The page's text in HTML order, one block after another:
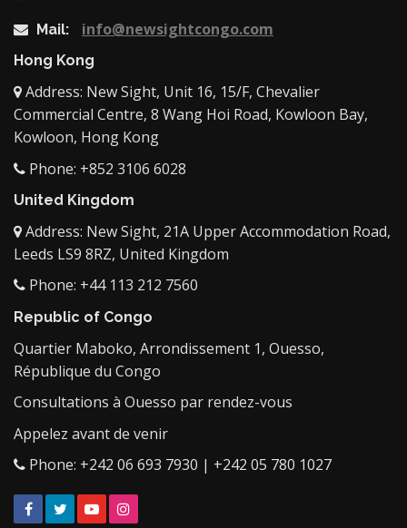
Mail: info@newsightcongo.com
Hong Kong
Address: New Sight, Unit 16, 15/F, Chevalier
Commercial Centre, 8 Wang Hoi Road, Kowloon Bay,
Kowloon, Hong Kong
Phone: +852 3106 6028
United Kingdom
Address: New Sight, 21A Upper Accommodation Road,
Leeds LS9 8RZ, United Kingdom
Phone: +44 113 212 7560
Republic of Congo
Quartier Maboko, Arrondissement 1, Ouesso,
République du Congo
Consultations à Ouesso par rendez-vous
Appelez avant de venir
Phone: +242 06 693 7930 | +242 05 780 1027
FacebookTwitterYouTube